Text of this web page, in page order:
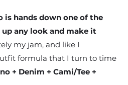
is hands down one of the
any look and make it
my jam, and like I
formula that I turn to time
+ Denim + Cami/Tee +